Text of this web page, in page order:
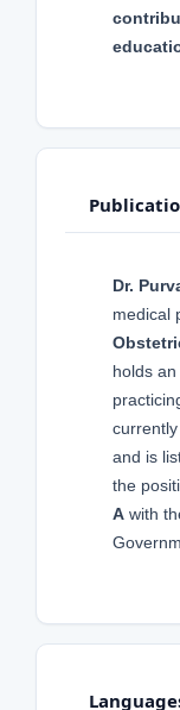
Dr.
medical
holds an
and is
the
A with